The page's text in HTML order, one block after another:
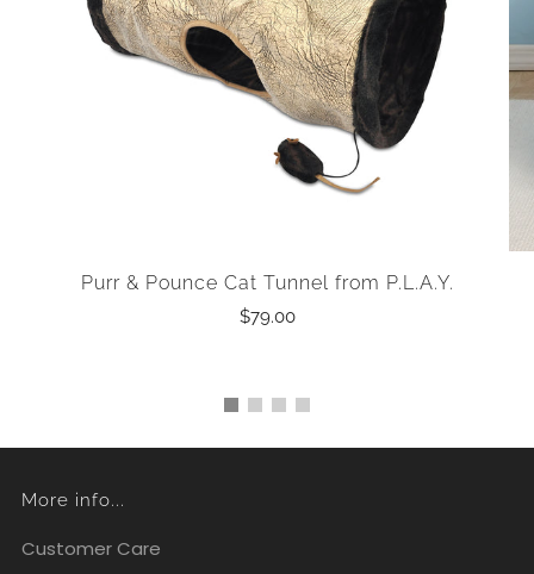
Purr & Pounce Cat Tunnel from P.L.A.Y.
$79.00
More info...
Customer Care